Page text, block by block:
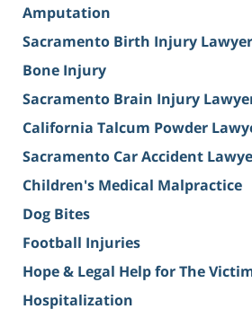
Amputation
Sacramento Birth Injury Lawyer
Bone Injury
Sacramento Brain Injury
California Talcum Powder
Sacramento Car Accident
Children's Medical Malpractice
Dog Bites
Football Injuries
Hope & Legal Help for The
Hospitalization